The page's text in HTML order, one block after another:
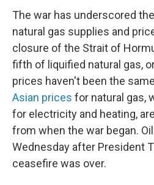
The war has underscored
natural gas supplies and
closure of the Strait of
fifth of liquified natural gas,
prices haven't been the
Asian prices for natural gas,
for electricity and heating,
from when the war began.
Wednesday after President
ceasefire was over.